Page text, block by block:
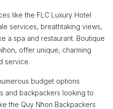
like the FLC Luxury Hotel
services, breathtaking views,
a spa and restaurant. Boutique
offer unique, charming
service.
budget options
and backpackers looking to
the Quy Nhon Backpackers